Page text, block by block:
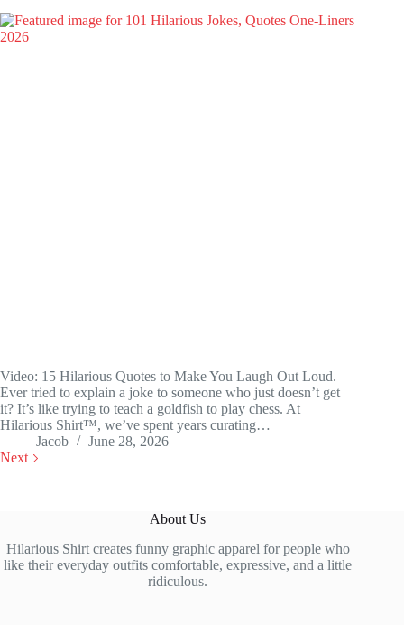
Video: 15 Hilarious Quotes to Make You Laugh Out Loud.
Ever tried to explain a joke to someone who just doesn’t get
it? It’s like trying to teach a goldfish to play chess. At
Hilarious Shirt™, we’ve spent years curating…
Jacob
June 28, 2026
Next
About Us
Hilarious Shirt creates funny graphic apparel for people who
like their everyday outfits comfortable, expressive, and a little
ridiculous.